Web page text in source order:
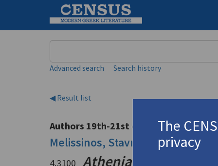
Advanced search Search history
◀ Result list
Authors 19th-21st centuries
Melissinos, Stavros Μελισσινός,
4.3100 Athenian Rubaiyat
The
privacy